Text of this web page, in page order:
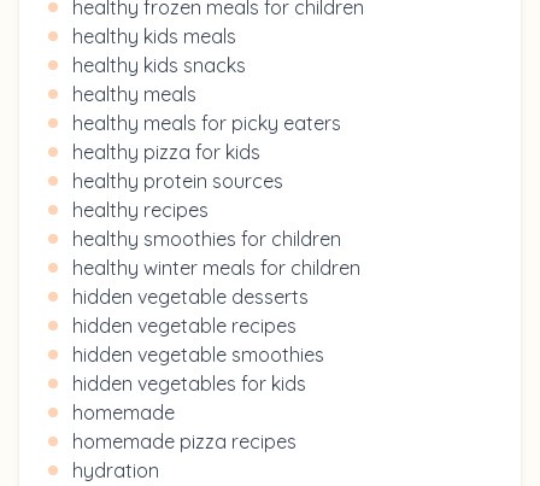
healthy frozen meals for children
healthy kids meals
healthy kids snacks
healthy meals
healthy meals for picky eaters
healthy pizza for kids
healthy protein sources
healthy recipes
healthy smoothies for children
healthy winter meals for children
hidden vegetable desserts
hidden vegetable recipes
hidden vegetable smoothies
hidden vegetables for kids
homemade
homemade pizza recipes
hydration